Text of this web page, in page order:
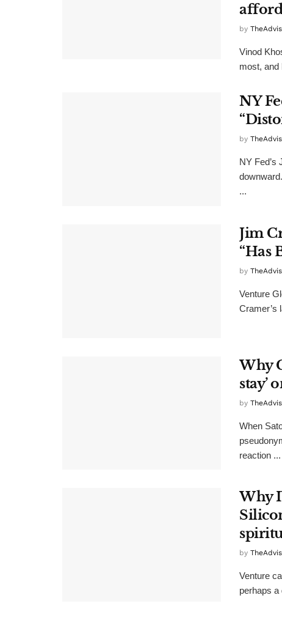
by
Vinod
most, and
NY
by
NY Fed’s
...
Jim
“Has
by
Venture
Cramer’s
Why
stay’
by
When
reaction ...
Why
by
Venture
perhaps a